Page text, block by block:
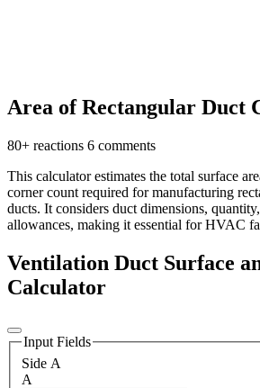
Area of Rectangular Duct
80+ reactions 6 comments
This calculator estimates the total surface
corner count required for manufacturing
ducts. It considers duct dimensions,
allowances, making it essential for HVAC
Ventilation Duct Surface
Calculator
Input Fields
Side A
A